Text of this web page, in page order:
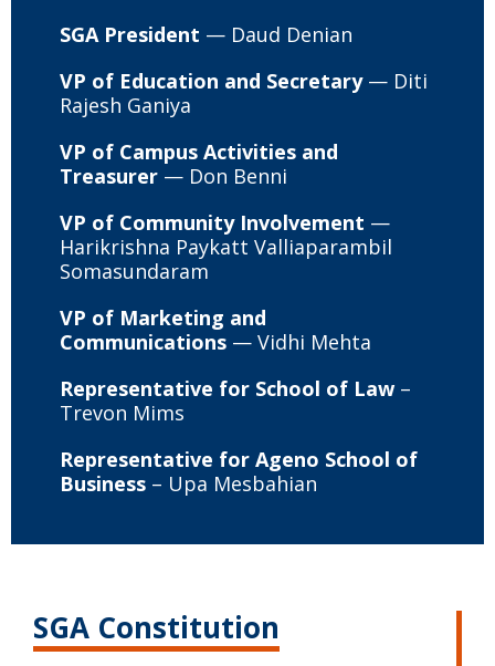
SGA President — Daud Denian
VP of Education and Secretary— Diti
Rajesh Ganiya
VP of Campus Activities and
Treasurer — Don Benni
VP of Community Involvement —
Harikrishna Paykatt Valliaparambil
Somasundaram
VP of Marketing and
Communications — Vidhi Mehta
Representative for School of Law–
Trevon Mims
Representative for Ageno School of
Business – Upa Mesbahian
SGA Constitution